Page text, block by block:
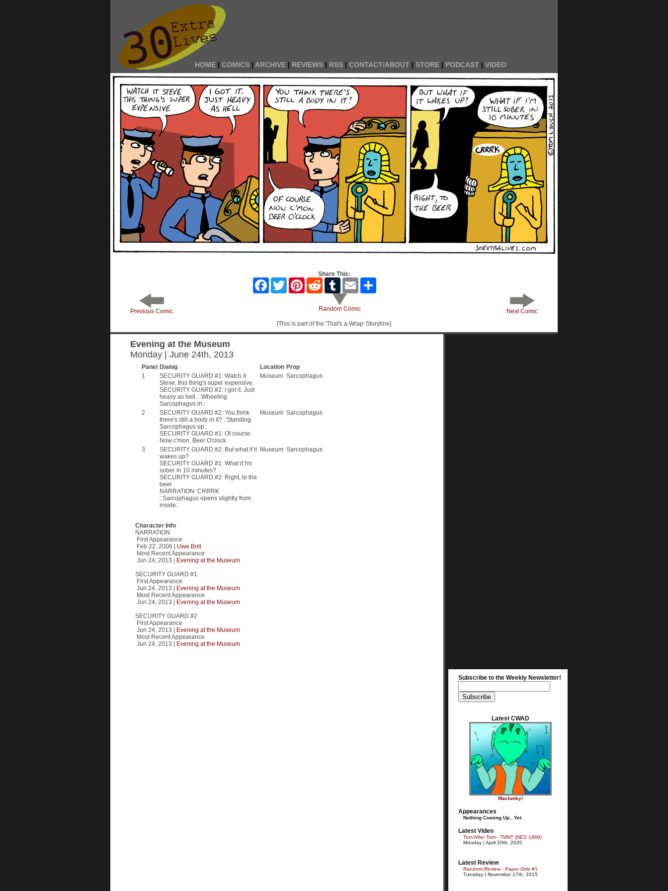
HOME | COMICS | ARCHIVE | REVIEWS | RSS | CONTACT/ABOUT | STORE | PODCAST | VIDEO
Share This:
FacebookTwitter PinterestReddit Tumblr Email
Previous Comic Next Comic
Random Comic
[This is part of the 'That's a Wrap' Storyline]
Evening at the Museum
Monday | June 24th, 2013
Panel Dialog Location Prop
1
SECURITY GUARD #1: Watch it
Steve, this thing's super expensive.
SECURITY GUARD #2: I got it. Just
heavy as hell. ::Wheeling
Sarcophagus in::
Museum Sarcophagus
2
SECURITY GUARD #2: You think
there's still a body in it? ::Standing
Sarcophagus up::
SECURITY GUARD #1: Of course.
Now c'mon, Beer O'clock.
Museum Sarcophagus
3
SECURITY GUARD #2: But what if it
wakes up?
SECURITY GUARD #1: What if I'm
sober in 10 minutes?
SECURITY GUARD #2: Right, to the
beer
NARRATION: CRRRK
::Sarcophagus opens slightly from
inside::
Museum Sarcophagus
Character Info
NARRATION
First Appearance
Feb 22, 2006 | Uwe Boll
Most Recent Appearance
Jun 24, 2013 |
Evening at the Museum
SECURITY GUARD #1
First Appearance
Jun 24, 2013 |
Evening at the Museum
Most Recent Appearance
Jun 24, 2013 |
Evening at the Museum
SECURITY GUARD #2
First Appearance
Jun 24, 2013 |
Evening at the Museum
Most Recent Appearance
Jun 24, 2013 |
Evening at the Museum
Subscribe to the Weekly Newsletter!
Latest CWAD
Maclunky!
Appearances
Nothing Coming Up...Yet
Latest Video
Tom After Tom - TMNT (NES 1989)
Monday | April 20th, 2020
Latest Review
Random Review - Paper Girls #1
Tuesday | November 17th, 2015